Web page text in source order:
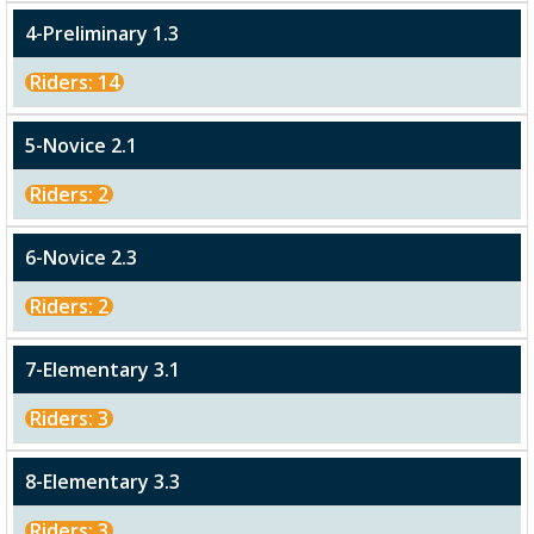
4-Preliminary 1.3
Riders: 14
5-Novice 2.1
Riders: 2
6-Novice 2.3
Riders: 2
7-Elementary 3.1
Riders: 3
8-Elementary 3.3